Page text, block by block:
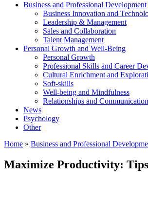
Business and Professional Development
Business Innovation and
Leadership & Management
Sales and Collaboration
Talent Management
Personal Growth and Well-Being
Personal Growth
Professional Skills and Career
Cultural Enrichment and
Soft-skills
Well-being and Mindfulness
Relationships and Communication
News
Psychology
Other
Home » Business and Professional
Maximize Productivity: Tips